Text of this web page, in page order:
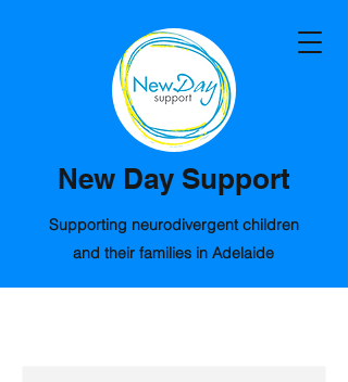
New Day Support
Supporting neurodivergent children
and their families in Adelaide